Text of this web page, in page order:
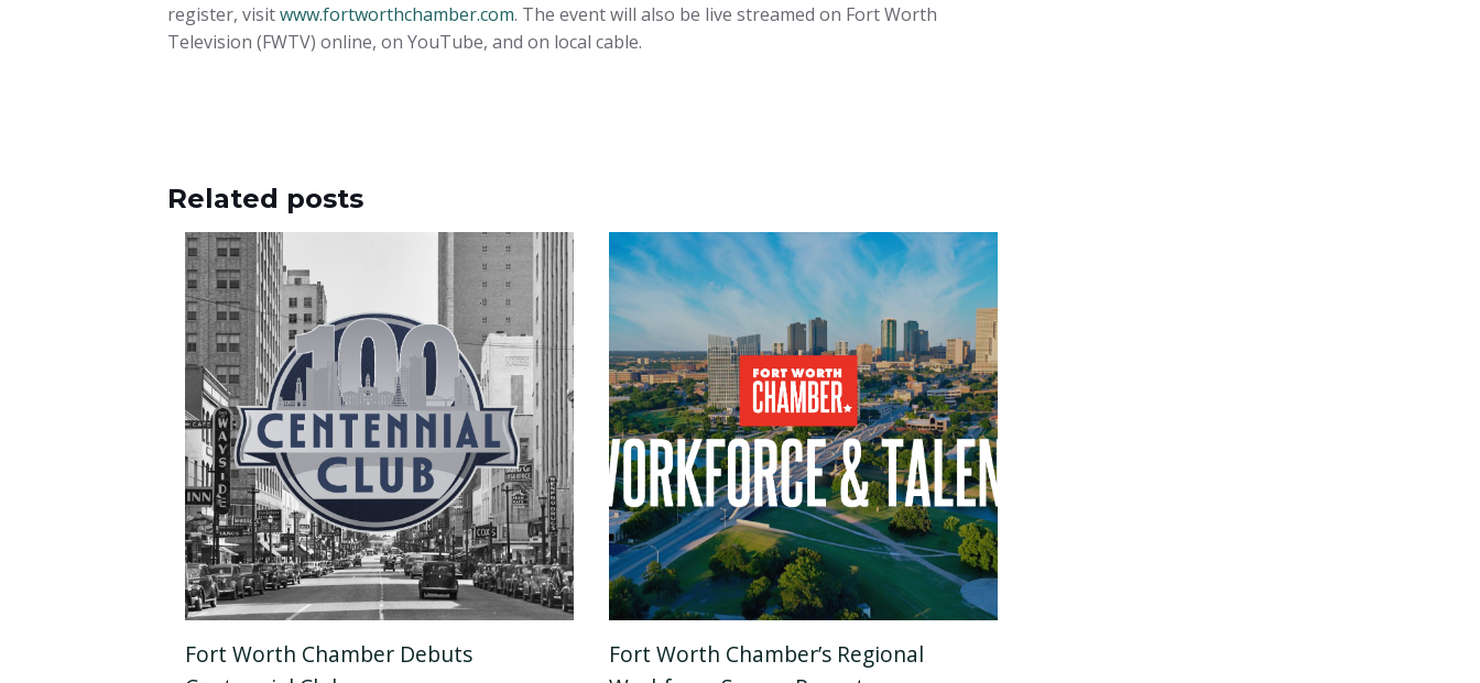
register, visitwww.fortworthchamber.com. The event will also be live streamed on Fort Worth
Television (FWTV) online, on YouTube, and on local cable.
Related posts
Fort Worth Chamber Debuts
Fort Worth Chamber’s Regional